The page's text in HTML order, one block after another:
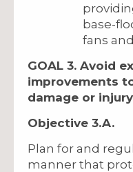
base-
fans
GOAL 3. Avoid
improvements
damage or
Objective 3.A.
Plan for and
manner that